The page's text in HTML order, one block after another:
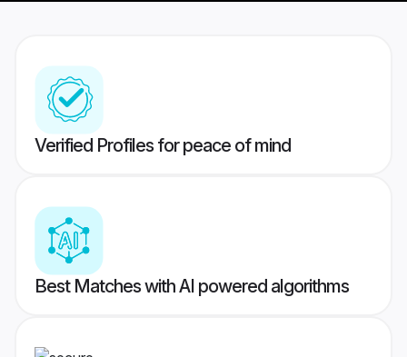
Verified Profiles for peace of mind
Best Matches with AI powered algorithms